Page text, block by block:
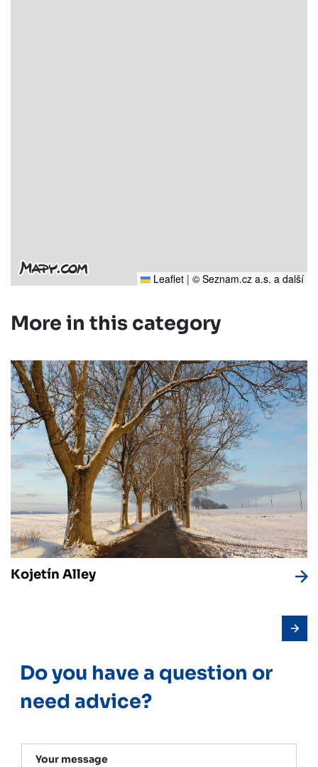
Leaflet | © Seznam.cz a.s. a další
More in this category
Kojetín Alley
Do you have a question or
need advice?
Your message